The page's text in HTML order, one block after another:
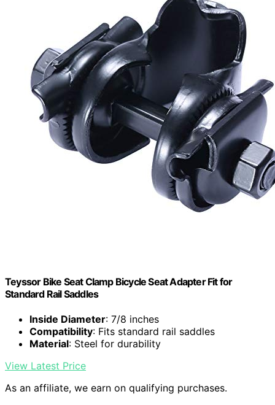
Teyssor Bike Seat Clamp Bicycle Seat Adapter Fit for
Standard Rail Saddles
Inside Diameter: 7/8 inches
Compatibility: Fits standard rail saddles
Material: Steel for durability
View Latest Price
As an affiliate, we earn on qualifying purchases.